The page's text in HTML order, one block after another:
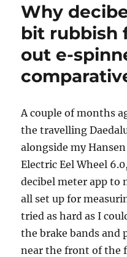
Andean
backstrap
weaving
Why
bit rubbish
out e-
A couple of months
the travelling
alongside my
Electric Eel Wheel
decibel meter app to
all set up for
tried as hard as I
the brake bands and
near the front of the